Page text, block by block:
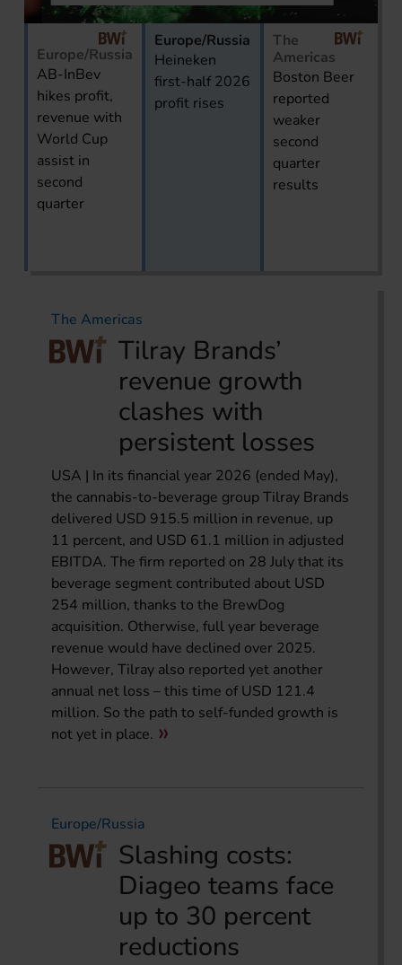
Europe/Russia
AB-InBev
hikes profit,
revenue with
World Cup
assist in
second
quarter
Europe/Russia
Heineken
first-half 2026
profit rises
The
Americas
Boston Beer
reported
weaker
second
quarter
results
The Americas
Tilray Brands’
revenue growth
clashes with
persistent losses
USA | In its financial year 2026 (ended May),
the cannabis-to-beverage group Tilray Brands
delivered USD 915.5 million in revenue, up
11 percent, and USD 61.1 million in adjusted
EBITDA. The firm reported on 28 July that its
beverage segment contributed about USD
254 million, thanks to the BrewDog
acquisition. Otherwise, full year beverage
revenue would have declined over 2025.
However, Tilray also reported yet another
annual net loss – this time of USD 121.4
million. So the path to self-funded growth is
not yet in place.
Europe/Russia
Slashing costs:
Diageo teams face
up to 30 percent
reductions